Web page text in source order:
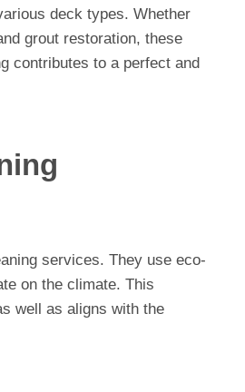
deck types. Whether
grout restoration, these
contributes to a perfect and
services. They use eco-
on the climate. This
well as aligns with the